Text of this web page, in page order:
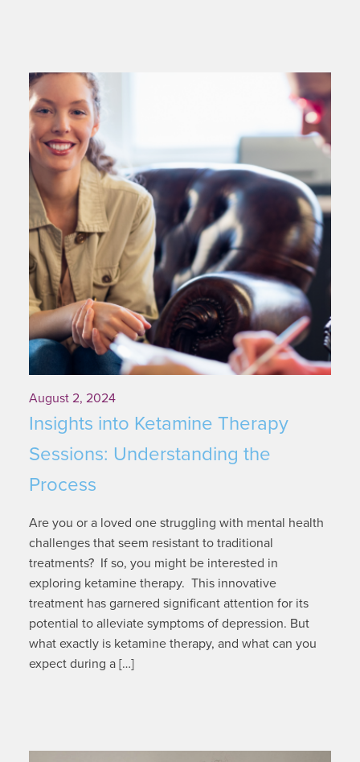
August 2, 2024
Insights into Ketamine Therapy
Sessions: Understanding the
Process
Are you or a loved one struggling with mental health
challenges that seem resistant to traditional
treatments? If so, you might be interested in
exploring ketamine therapy. This innovative
treatment has garnered significant attention for its
potential to alleviate symptoms of depression. But
what exactly is ketamine therapy, and what can you
expect during a […]